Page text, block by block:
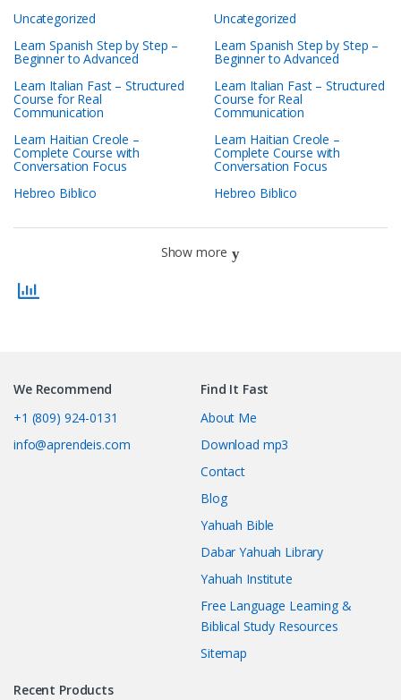
Uncategorized
Learn Spanish Step by Step –
Beginner to Advanced
Learn Italian Fast – Structured
Course for Real
Communication
Learn Haitian Creole –
Complete Course with
Conversation Focus
Hebreo Biblico
Uncategorized
Learn Spanish Step by Step –
Beginner to Advanced
Learn Italian Fast – Structured
Course for Real
Communication
Learn Haitian Creole –
Complete Course with
Conversation Focus
Hebreo Biblico
Show more
We Recommend
+1 (809) 924-0131
info@aprendeis.com
Find It Fast
About Me
Download mp3
Contact
Blog
Yahuah Bible
Dabar Yahuah Library
Yahuah Institute
Free Language Learning &
Biblical Study Resources
Sitemap
Recent Products